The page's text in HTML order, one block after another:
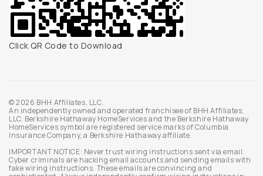
Click QR Code to Download
© 2026 BHH Affiliates, LLC.
An independently owned and operated franchisee of BHH Affiliates,
LLC. Berkshire Hathaway HomeServices and the Berkshire Hathaway
HomeServices symbol are registered service marks of Columbia
Insurance Company, a Berkshire Hathaway affiliate.
IMPORTANT NOTICE: Never trust wiring instructions sent via email.
Cyber criminals are hacking email accounts and sending emails with
fake wiring instructions. These emails are convincing and